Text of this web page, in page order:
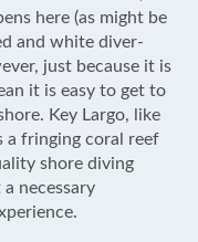
here (as might be
and white diver-
just because it is
it is easy to get to
Key Largo, like
a fringing coral reef
shore diving
necessary